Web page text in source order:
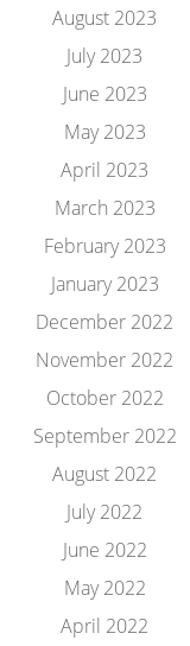
August 2023
July 2023
June 2023
May 2023
April 2023
March 2023
February 2023
January 2023
December 2022
November 2022
October 2022
September 2022
August 2022
July 2022
June 2022
May 2022
April 2022